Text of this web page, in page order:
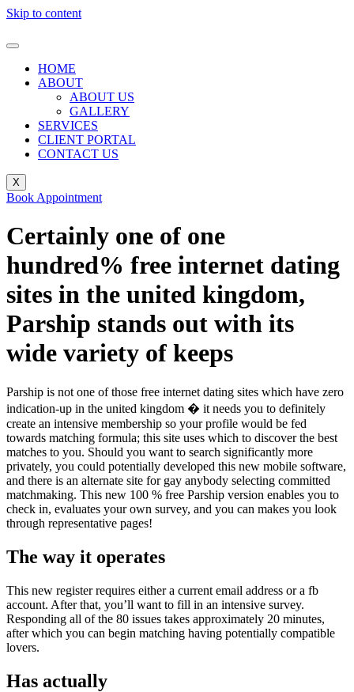
Skip to content
HOME
ABOUT
ABOUT US
GALLERY
SERVICES
CLIENT PORTAL
CONTACT US
X
Book Appointment
Certainly one of one
hundred% free internet dating
sites in the united kingdom,
Parship stands out with its
wide variety of keeps
Parship is not one of those free internet dating sites which have zero
indication-up in the united kingdom � it needs you to definitely
create an intensive membership so your profile would be fed
towards matching formula; this site uses which to discover the best
matches to you. Should you want to search significantly more
privately, you could potentially developed this new mobile software,
and there is an alternate site for gay anybody selecting committed
matchmaking. This new 100 % free Parship version enables you to
check in, evaluates your own survey, and you can makes you look
through representative pages!
The way it operates
This new register requires either a current email address or a fb
account. After that, you’ll want to fill in an intensive survey.
Responding all of the 80 issues takes approximately 20 minutes,
after which you can begin matching having potentially compatible
lovers.
Has actually